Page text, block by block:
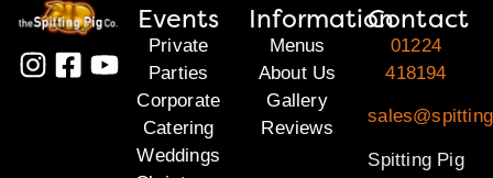
Events
Private
Parties
Corporate
Catering
Weddings
Information
Menus
About Us
Gallery
Reviews
Contact
01224
418194
Spitting Pig